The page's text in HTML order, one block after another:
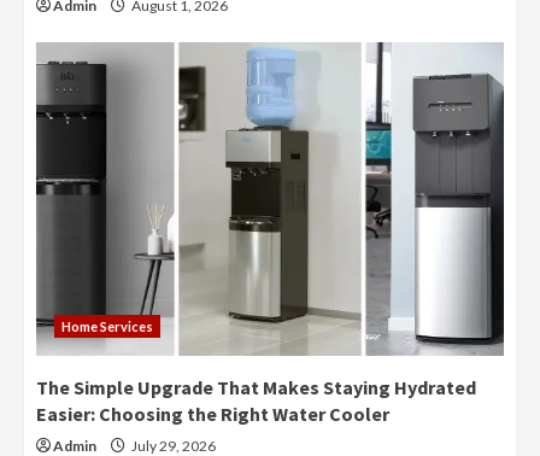
Admin August 1, 2026
Home Services
The Simple Upgrade That Makes Staying Hydrated
Easier: Choosing the Right Water Cooler
Admin July 29, 2026